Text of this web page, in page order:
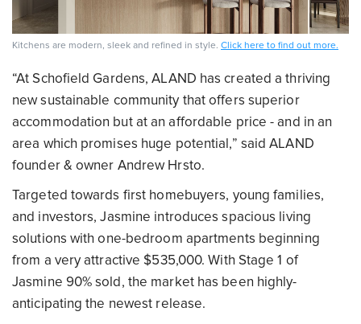
Kitchens are modern, sleek and refined in style. Click here to find out more.
“At Schofield Gardens, ALAND has created a thriving
new sustainable community that offers superior
accommodation but at an affordable price - and in an
area which promises huge potential,” said ALAND
founder & owner Andrew Hrsto.
Targeted towards first homebuyers, young families,
and investors, Jasmine introduces spacious living
solutions with one-bedroom apartments beginning
from a very attractive $535,000. With Stage 1 of
Jasmine 90% sold, the market has been highly-
anticipating the newest release.